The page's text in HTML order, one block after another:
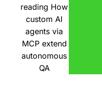
reading How
custom AI
agents via
MCP extend
autonomous
QA